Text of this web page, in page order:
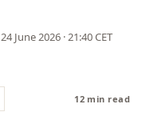
24 June 2026 · 21:40 CET
12 min read